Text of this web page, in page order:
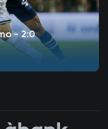
- 2:0